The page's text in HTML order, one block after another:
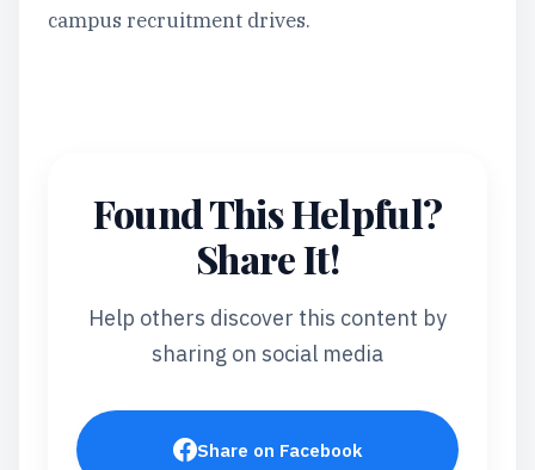
campus recruitment drives.
Found This Helpful?
Share It!
Help others discover this content by
sharing on social media
Share on Facebook